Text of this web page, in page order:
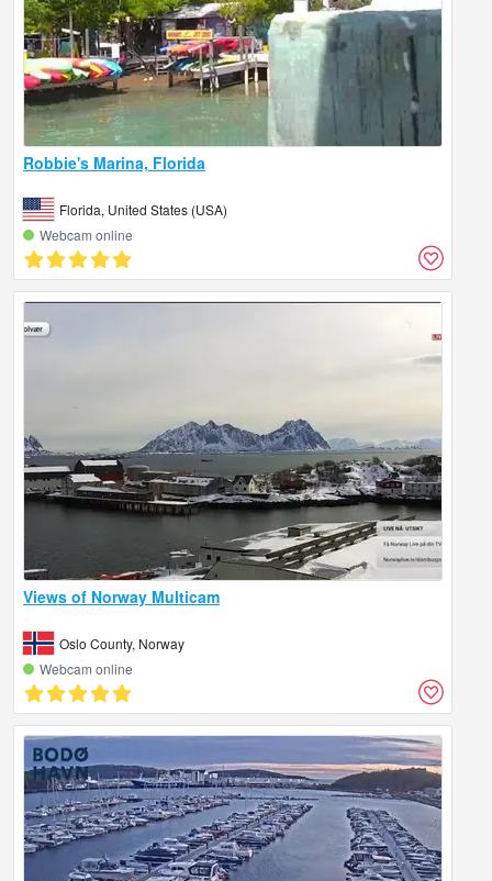
Robbie's Marina, Florida
Florida, United States (USA)
Webcam online
Views of Norway Multicam
Oslo County, Norway
Webcam online